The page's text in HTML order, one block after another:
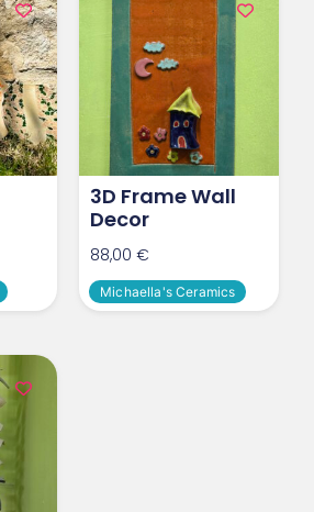
3D Frame Wall
Decor
88,00 €
Michaella's Ceramics